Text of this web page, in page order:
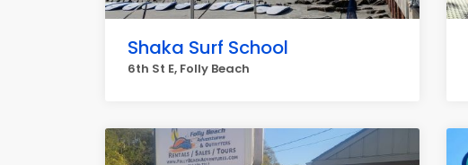
Shaka Surf School
6th St E, Folly Beach